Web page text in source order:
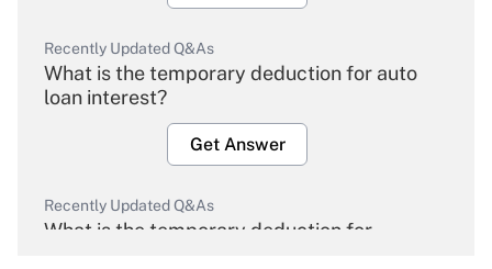
Recently Updated Q&As
What is the temporary deduction for auto
loan interest?
Get Answer
Recently Updated Q&As
What is the temporary deduction for